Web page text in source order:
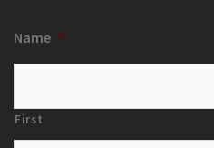
Name *
First